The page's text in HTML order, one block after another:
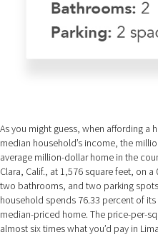
As you might guess, when affording a
median household’s income, the
average million-dollar home in the
Clara, Calif., at 1,576 square feet, on
two bathrooms, and two parking
household spends 76.33 percent of
median-priced home. The price-per-
almost six times what you’d pay in